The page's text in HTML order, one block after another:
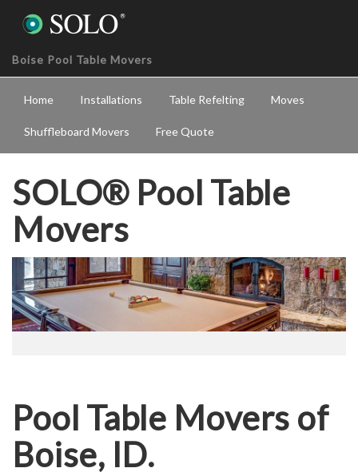
Boise Pool Table Movers
Home Installations Table Refelting Moves
Shuffleboard Movers Free Quote
SOLO® Pool Table
Movers
Pool Table Movers of
Boise, ID.